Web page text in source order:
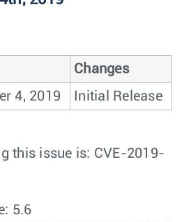
Changes
4, 2019 Initial Release
this issue is: CVE-2019-
5.6